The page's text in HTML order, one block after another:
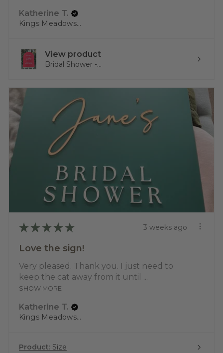
Katherine T.
Kings Meadows, TAS
View product
Bridal Shower -...
★ ★ ★ ★ ★ 3 weeks ago
Love the sign!
Very pleased. Thank you. I just need to
keep the cat away from it until ...
SHOW MORE
Katherine T.
Kings Meadows, TAS
Product: Size